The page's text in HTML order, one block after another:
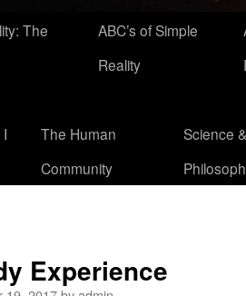
The
ABC’s of Simple
Reality
The Human
Community
Science &
Experience